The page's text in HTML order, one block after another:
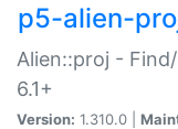
p5-alien-
Alien::proj -
6.1+
Version: 1.310.0 |